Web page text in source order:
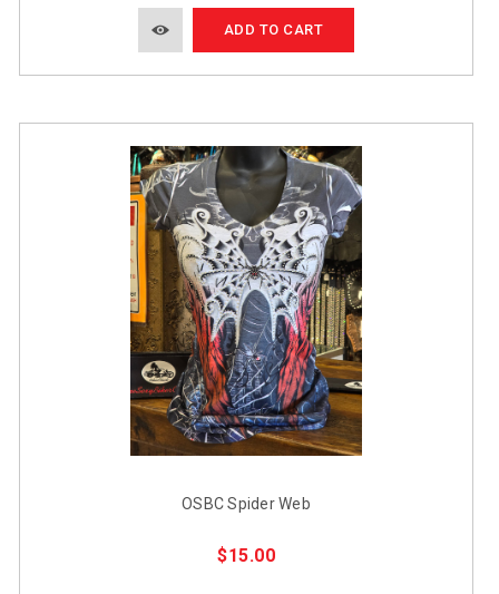
ADD TO CART
OSBC Spider Web
$15.00